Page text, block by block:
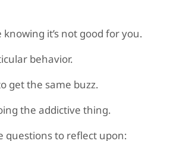
it’s not good for you.
behavior.
get the same buzz.
the addictive thing.
questions to reflect upon: